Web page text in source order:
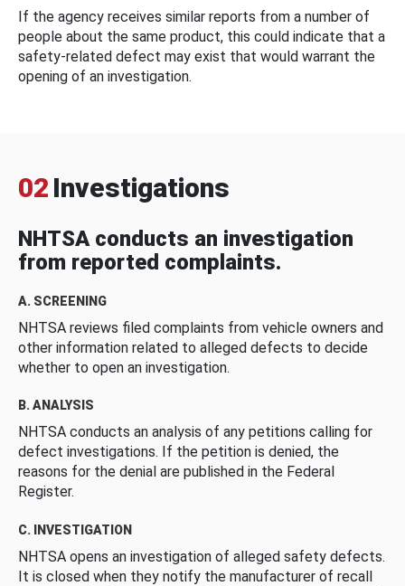
If the agency receives similar reports from a number of
people about the same product, this could indicate that a
safety-related defect may exist that would warrant the
opening of an investigation.
02 Investigations
NHTSA conducts an investigation
from reported complaints.
A. SCREENING
NHTSA reviews filed complaints from vehicle owners and
other information related to alleged defects to decide
whether to open an investigation.
B. ANALYSIS
NHTSA conducts an analysis of any petitions calling for
defect investigations. If the petition is denied, the
reasons for the denial are published in the Federal
Register.
C. INVESTIGATION
NHTSA opens an investigation of alleged safety defects.
It is closed when they notify the manufacturer of recall